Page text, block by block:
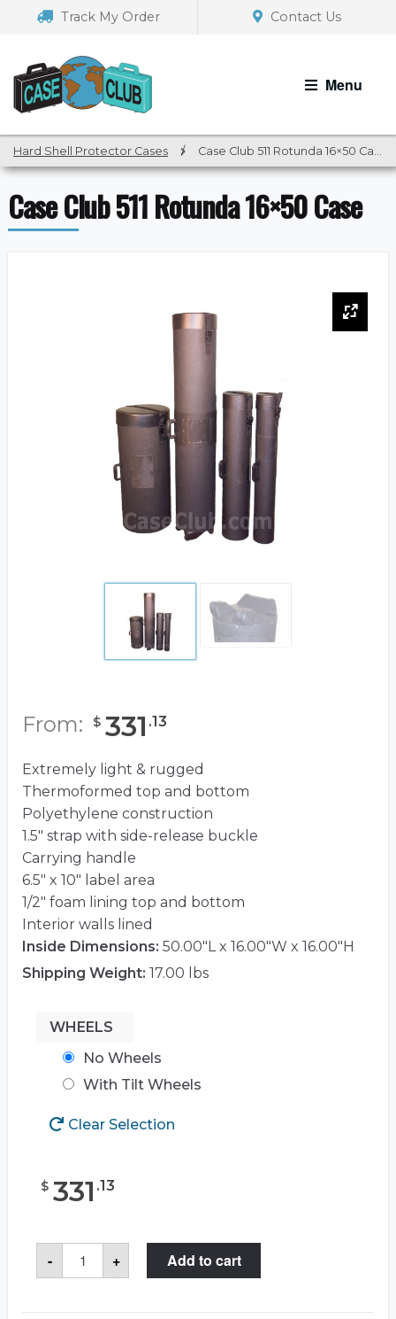
navigation
Track My Order Contact Us
Menu
Hard Shell Protector Cases / Case Club 511 Rotunda 16×50 Case
Case Club 511 Rotunda 16×50 Case
From: $ 331 .13
Extremely light & rugged
Thermoformed top and bottom
Polyethylene construction
1.5″ strap with side-release buckle
Carrying handle
6.5″ x 10″ label area
1/2″ foam lining top and bottom
Interior walls lined
Inside Dimensions: 50.00"L x 16.00"W x 16.00"H
Shipping Weight: 17.00 lbs
WHEELS
No Wheels
With Tilt Wheels
Clear Selection
$ 331 .13
-
Case
Club
511
+ Add to cart